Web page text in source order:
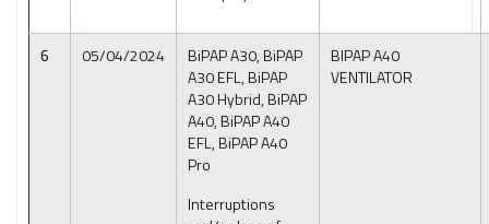
6 05/04/2024
BiPAP A30, BiPAP
A30 EFL, BiPAP
A30 Hybrid, BiPAP
A40, BiPAP A40
EFL, BiPAP A40
Pro
Interruptions
BIPAP A40
VENTILATOR